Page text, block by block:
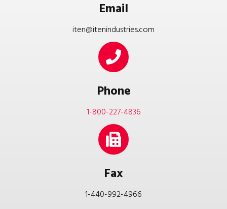
Email
iten@itenindustries.com
Phone
1-800-227-4836
Fax
1-440-992-4966